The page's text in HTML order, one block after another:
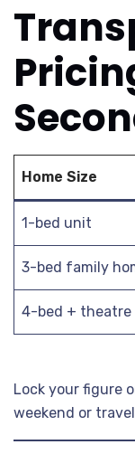
Home Size
1-bed unit
3-bed family
4-bed + theatre
Lock your figure
weekend or